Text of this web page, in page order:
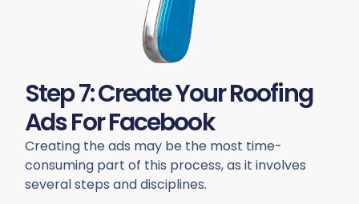
Step 7: Create Your Roofing
Ads For Facebook
Creating the ads may be the most time-
consuming part of this process, as it involves
several steps and disciplines.